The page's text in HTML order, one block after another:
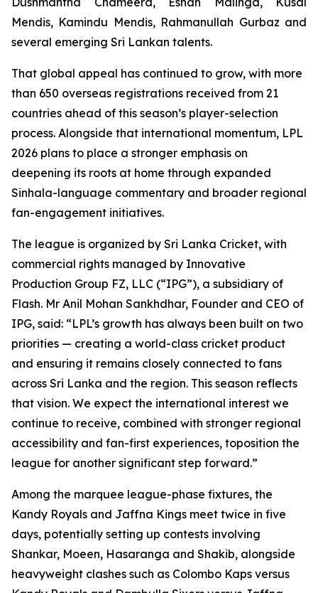
Mendis, Kamindu Mendis, Rahmanullah Gurbaz and
several emerging Sri Lankan talents.
That global appeal has continued to grow, with more
than 650 overseas registrations received from 21
countries ahead of this season’s player-selection
process. Alongside that international momentum, LPL
2026 plans to place a stronger emphasis on
deepening its roots at home through expanded
Sinhala-language commentary and broader regional
fan-engagement initiatives.
The league is organized by Sri Lanka Cricket, with
commercial rights managed by Innovative
Production Group FZ, LLC (“IPG”), a subsidiary of
Flash. Mr Anil Mohan Sankhdhar, Founder and CEO of
IPG, said: “LPL’s growth has always been built on two
priorities — creating a world-class cricket product
and ensuring it remains closely connected to fans
across Sri Lanka and the region. This season reflects
that vision. We expect the international interest we
continue to receive, combined with stronger regional
accessibility and fan-first experiences, toposition the
league for another significant step forward.”
Among the marquee league-phase fixtures, the
Kandy Royals and Jaffna Kings meet twice in five
days, potentially setting up contests involving
Shankar, Moeen, Hasaranga and Shakib, alongside
heavyweight clashes such as Colombo Kaps versus